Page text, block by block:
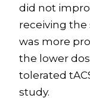
did not
receiving the
was more
the lower
tolerated
study.